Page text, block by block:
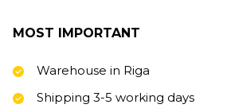
MOST IMPORTANT
Warehouse in Riga
Shipping 3-5 working days